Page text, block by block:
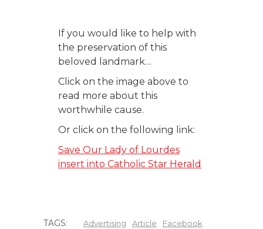
If you would like to help with
the preservation of this
beloved landmark…
Click on the image above to
read more about this
worthwhile cause.
Or click on the following link:
Save Our Lady of Lourdes
insert into Catholic Star Herald
TAGS: Advertising Article
Facebook